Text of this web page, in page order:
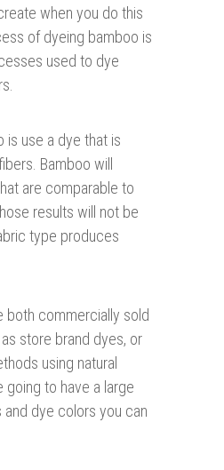
when you do this
of dyeing bamboo is
used to dye
is use a dye that is
Bamboo will
are comparable to
results will not be
type produces
both commercially sold
store brand dyes, or
using natural
going to have a large
dye colors you can